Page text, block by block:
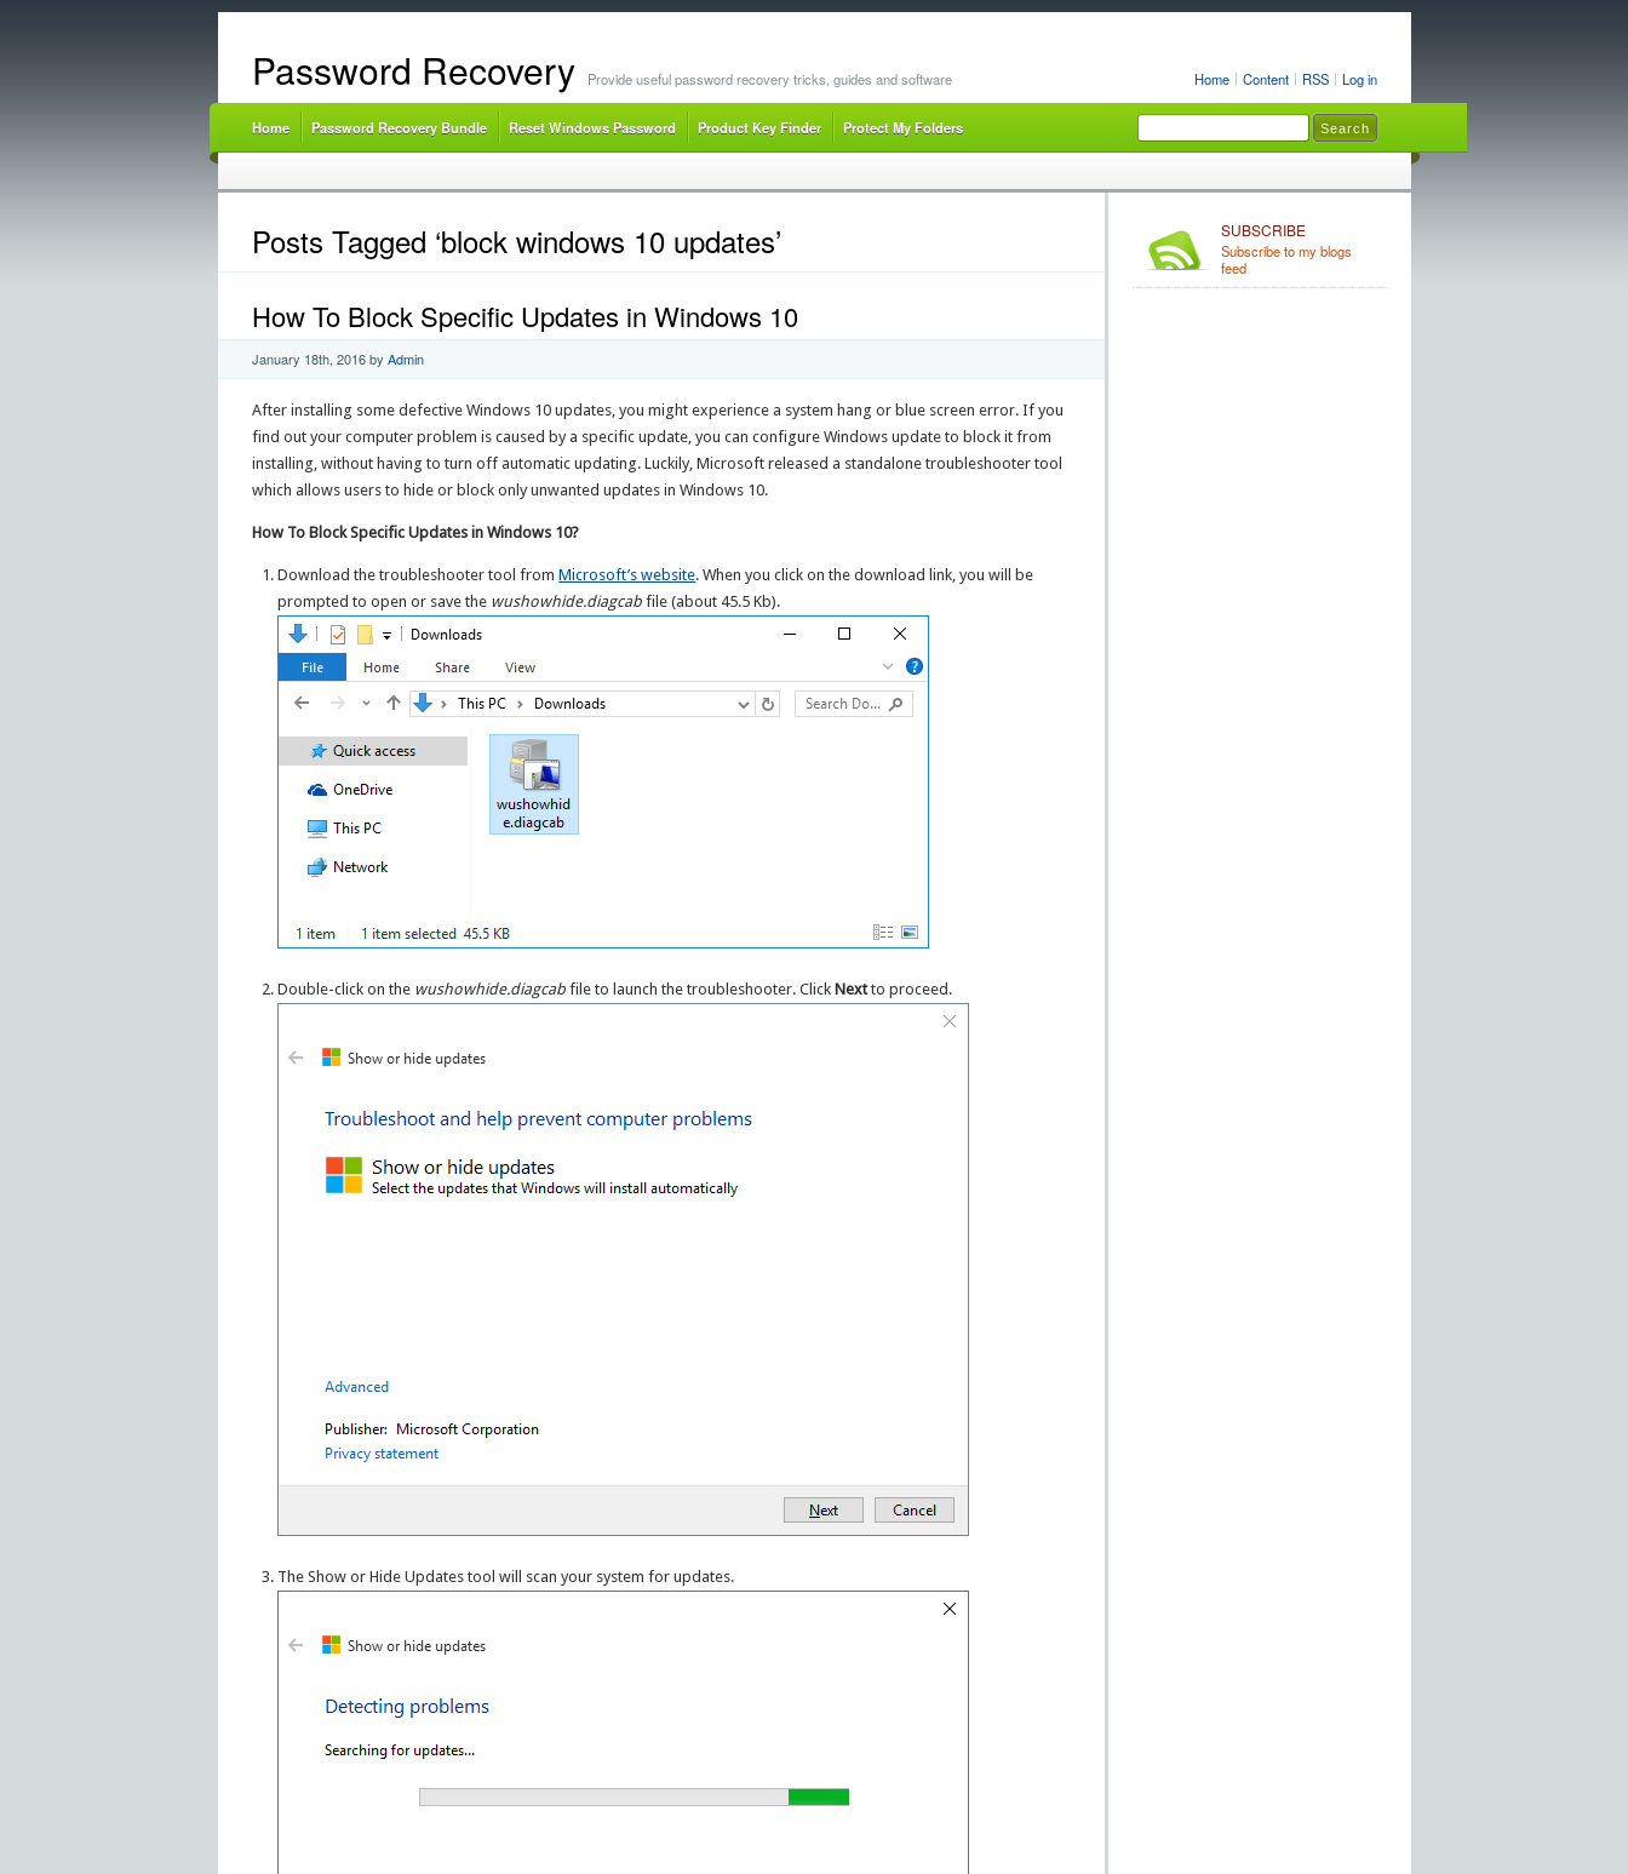
Home Content RSS Log in
Password Recovery Provide useful password recovery tricks, guides and software
Home Password Recovery Bundle Reset Windows Password Product Key Finder Protect My Folders
Posts Tagged ‘block windows 10 updates’
How To Block Specific Updates in Windows 10
January 18th, 2016by Admin
After installing some defective Windows 10 updates, you might experience a system hang or blue screen error. If you
find out your computer problem is caused by a specific update, you can configure Windows update to block it from
installing, without having to turn off automatic updating. Luckily, Microsoft released a standalone troubleshooter tool
which allows users to hide or block only unwanted updates in Windows 10.
How To Block Specific Updates in Windows 10?
Download the troubleshooter tool fromMicrosoft’s website. When you click on the download link, you will be
prompted to open or save the wushowhide.diagcab file (about 45.5 Kb).
Double-click on the wushowhide.diagcab file to launch the troubleshooter. ClickNextto proceed.
The Show or Hide Updates tool will scan your system for updates.
SUBSCRIBE
Subscribe to my blogs
feed